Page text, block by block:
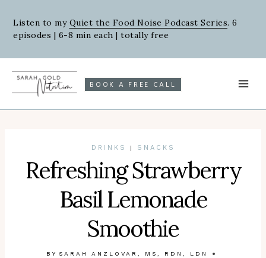
Recipe
content
Listen to my Quiet the Food Noise Podcast Series. 6
episodes | 6-8 min each | totally free
BOOK A FREE CALL
DRINKS | SNACKS
Refreshing Strawberry
Basil Lemonade
Smoothie
BY
SARAH ANZLOVAR, MS, RDN, LDN